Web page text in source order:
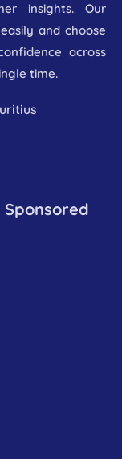
insights. Our
and choose
across
time.
Sponsored